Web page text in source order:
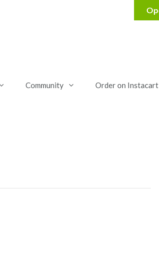
Community Order on Instacart